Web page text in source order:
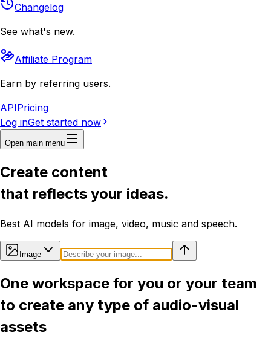
Changelog
See what's new.
Affiliate Program
Earn by referring users.
APIPricing
Log inGet started now
Open main menu
Create content
that reflects your ideas.
Best AI models for image, video, music and speech.
Image
One workspace for you or your team
to create any type of audio-visual
assets